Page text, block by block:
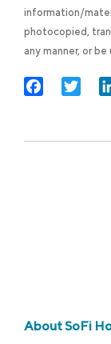
information/
photocopied,
any manner, or
Facebook
About SoFi